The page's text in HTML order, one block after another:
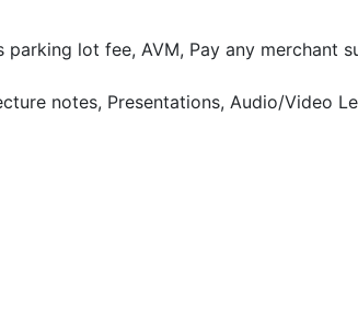
lot fee, AVM, Pay any merchant
notes, Presentations, Audio/Video